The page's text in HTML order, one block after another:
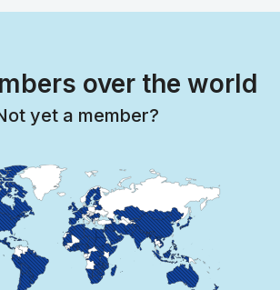
over the world
yet a member?